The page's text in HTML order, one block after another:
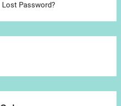
Lost Password?